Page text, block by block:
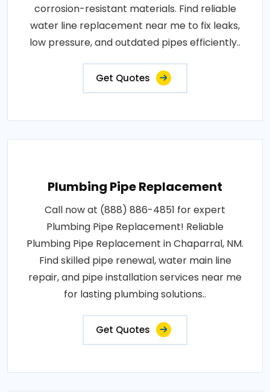
corrosion-resistant materials. Find reliable
water line replacement near me to fix leaks,
low pressure, and outdated pipes efficiently..
Get Quotes
Plumbing Pipe Replacement
Call now at (888) 886-4851 for expert
Plumbing Pipe Replacement! Reliable
Plumbing Pipe Replacement in Chaparral, NM.
Find skilled pipe renewal, water main line
repair, and pipe installation services near me
for lasting plumbing solutions..
Get Quotes